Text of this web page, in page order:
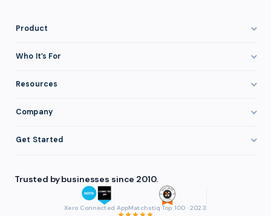
Product
How It Works
Eligibility
Integrations
Repayment
Who It’s For
Healthcare
Wholesale & Distribution
Accountants & Bookkeepers
Resources
Company
About FundTap
FAQ
Get Started
Login
Trusted by businesses since 2010.
Xero Connected AppMatchstiq Top 100 · 2023